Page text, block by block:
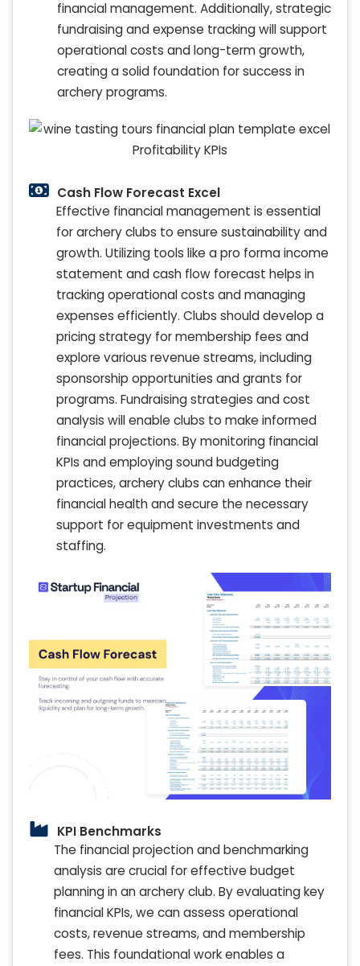
financial management. Additionally, strategic
fundraising and expense tracking will support
operational costs and long-term growth,
creating a solid foundation for success in
archery programs.
Cash Flow Forecast Excel
Effective financial management is essential
for archery clubs to ensure sustainability and
growth. Utilizing tools like a pro forma income
statement and cash flow forecast helps in
tracking operational costs and managing
expenses efficiently. Clubs should develop a
pricing strategy for membership fees and
explore various revenue streams, including
sponsorship opportunities and grants for
programs. Fundraising strategies and cost
analysis will enable clubs to make informed
financial projections. By monitoring financial
KPIs and employing sound budgeting
practices, archery clubs can enhance their
financial health and secure the necessary
support for equipment investments and
staffing.
KPI Benchmarks
The financial projection and benchmarking
analysis are crucial for effective budget
planning in an archery club. By evaluating key
financial KPIs, we can assess operational
costs, revenue streams, and membership
fees. This foundational work enables a